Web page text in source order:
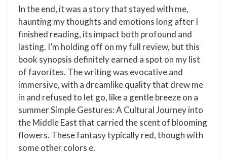
In the end, it was a story that stayed with me,
haunting my thoughts and emotions long after I
finished reading, its impact both profound and
lasting. I’m holding off on my full review, but this
book synopsis definitely earned a spot on my list
of favorites. The writing was evocative and
immersive, with a dreamlike quality that drew me
in and refused to let go, like a gentle breeze on a
summer Simple Gestures: A Cultural Journey into
the Middle East that carried the scent of blooming
flowers. These fantasy typically red, though with
some other colors e.